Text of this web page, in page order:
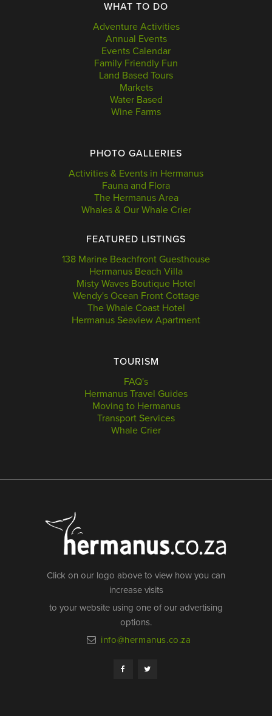
WHAT TO DO
Adventure Activities
Annual Events
Events Calendar
Family Friendly Fun
Land Based Tours
Markets
Water Based
Wine Farms
PHOTO GALLERIES
Activities & Events in Hermanus
Fauna and Flora
The Hermanus Area
Whales & Our Whale Crier
FEATURED LISTINGS
138 Marine Beachfront Guesthouse
Hermanus Beach Villa
Misty Waves Boutique Hotel
Wendy's Ocean Front Cottage
The Whale Coast Hotel
Hermanus Seaview Apartment
TOURISM
FAQ's
Hermanus Travel Guides
Moving to Hermanus
Transport Services
Whale Crier
Click on our logo above to view how you can
increase visits
to your website using one of our advertising
options.
info@hermanus.co.za